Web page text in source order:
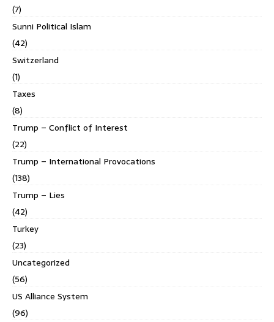
(7)
Sunni Political Islam
(42)
Switzerland
(1)
Taxes
(8)
Trump – Conflict of Interest
(22)
Trump – International Provocations
(138)
Trump – Lies
(42)
Turkey
(23)
Uncategorized
(56)
US Alliance System
(96)